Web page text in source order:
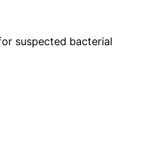
suspected bacterial